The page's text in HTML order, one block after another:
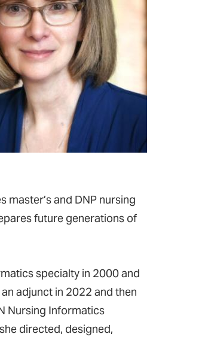
and DNP nursing
future generations of
specialty in 2000 and
adjunct in 2022 and then
Nursing Informatics
directed, designed,